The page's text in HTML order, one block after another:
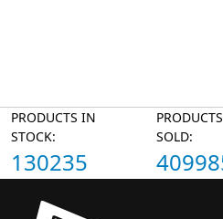
PRODUCTS IN
STOCK:
130235
PRODUCTS
SOLD: